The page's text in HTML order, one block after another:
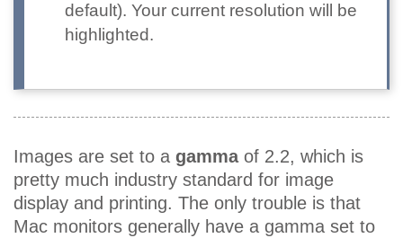
default). Your current resolution will be
highlighted.
Images are set to a gammaof 2.2, which is
pretty much industry standard for image
display and printing. The only trouble is that
Mac monitors generally have a gamma set to